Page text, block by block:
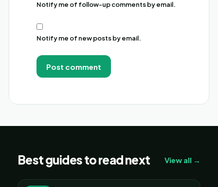
Notify me of follow-up comments by email.
Notify me of new posts by email.
Best guides to read next View all →